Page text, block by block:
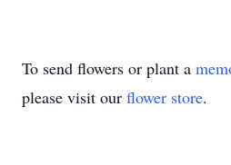
To send flowers or plant a
please visit our flower store.